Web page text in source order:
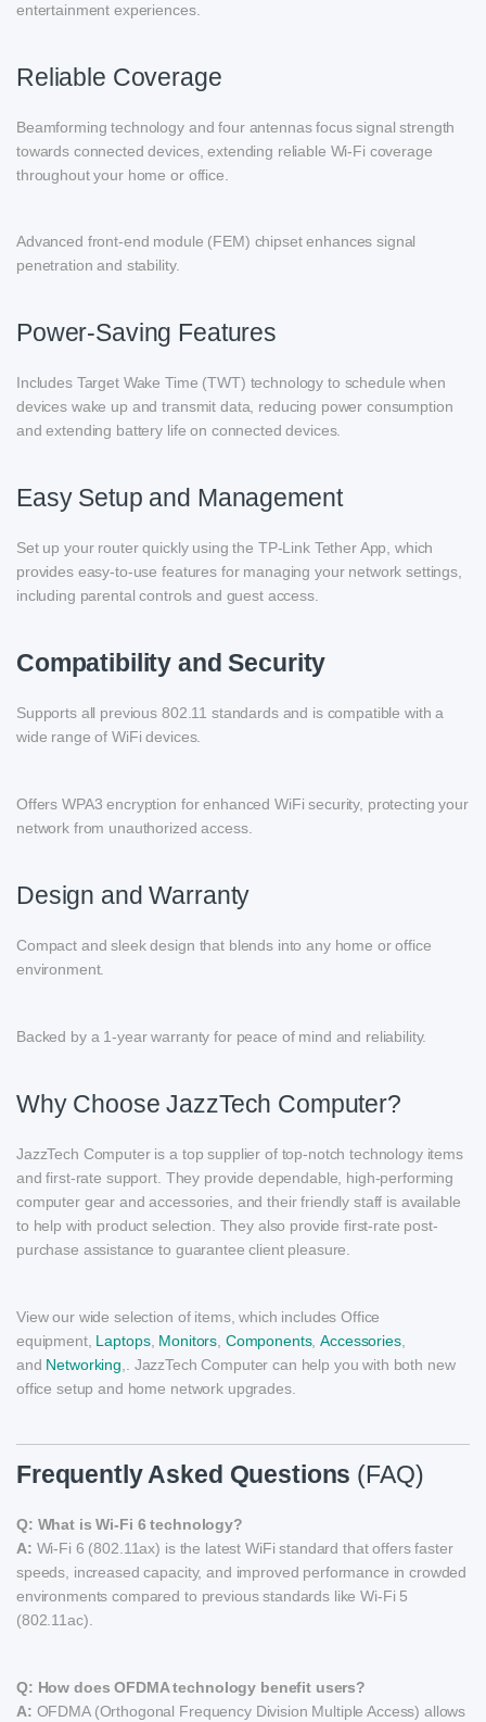
entertainment experiences.
Reliable Coverage
Beamforming technology and four antennas focus signal strength
towards connected devices, extending reliable Wi-Fi coverage
throughout your home or office.
Advanced front-end module (FEM) chipset enhances signal
penetration and stability.
Power-Saving Features
Includes Target Wake Time (TWT) technology to schedule when
devices wake up and transmit data, reducing power consumption
and extending battery life on connected devices.
Easy Setup and Management
Set up your router quickly using the TP-Link Tether App, which
provides easy-to-use features for managing your network settings,
including parental controls and guest access.
Compatibility and Security
Supports all previous 802.11 standards and is compatible with a
wide range of WiFi devices.
Offers WPA3 encryption for enhanced WiFi security, protecting your
network from unauthorized access.
Design and Warranty
Compact and sleek design that blends into any home or office
environment.
Backed by a 1-year warranty for peace of mind and reliability.
Why Choose JazzTech Computer?
JazzTech Computer is a top supplier of top-notch technology items
and first-rate support. They provide dependable, high-performing
computer gear and accessories, and their friendly staff is available
to help with product selection. They also provide first-rate post-
purchase assistance to guarantee client pleasure.
View our wide selection of items, which includes Office
equipment, Laptops, Monitors, Components,Accessories,
and Networking,. JazzTech Computer can help you with both new
office setup and home network upgrades.
Frequently Asked Questions (FAQ)
Q: What is Wi-Fi 6 technology?
A: Wi-Fi 6 (802.11ax) is the latest WiFi standard that offers faster
speeds, increased capacity, and improved performance in crowded
environments compared to previous standards like Wi-Fi 5
(802.11ac).
Q: How does OFDMA technology benefit users?
A: OFDMA (Orthogonal Frequency Division Multiple Access) allows